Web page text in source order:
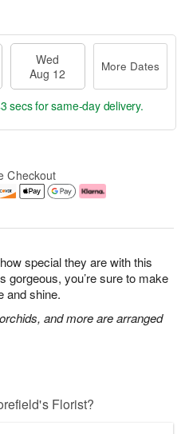
special they are with this
gorgeous, you’re sure to make
and shine.
and more are arranged
Wed
Aug 12
More Dates
secsfor same-day delivery.
Checkout
Florist?